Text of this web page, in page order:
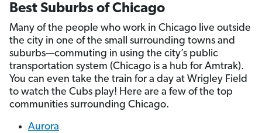
Best Suburbs of Chicago
Many of the people who work in Chicago live outside
the city in one of the small surrounding towns and
suburbs—commuting in using the city’s public
transportation system (Chicago is a hub for Amtrak).
You can even take the train for a day at Wrigley Field
to watch the Cubs play! Here are a few of the top
communities surrounding Chicago.
Aurora